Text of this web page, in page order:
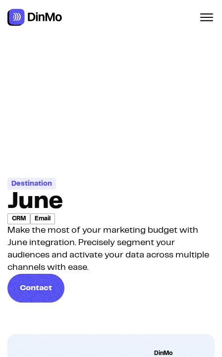
Destination
June
CRM Email
Make the most of your marketing budget with
June integration. Precisely segment your
audiences and activate your data across multiple
channels with ease.
Contact
DinMo